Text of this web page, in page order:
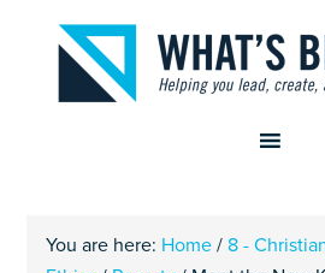
You are here: Home / 8 -